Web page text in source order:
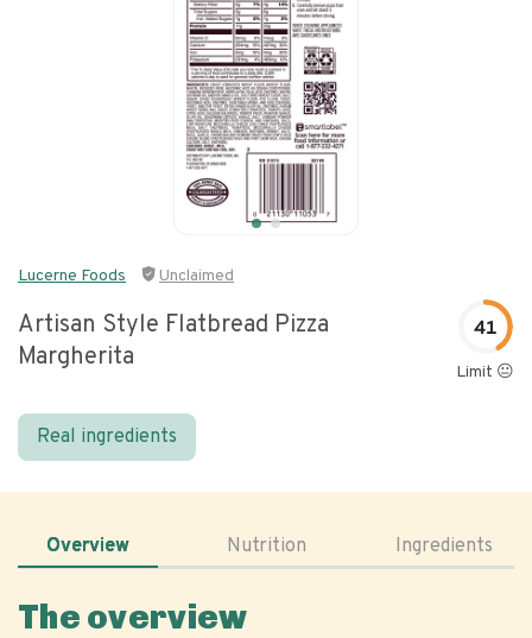
Lucerne Foods Unclaimed
Artisan Style Flatbread Pizza
Margherita
41
Limit 😐
Real ingredients
Overview Nutrition Ingredients
The overview